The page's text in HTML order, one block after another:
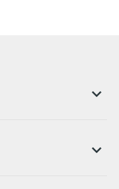
keyboard_arrow_down
keyboard_arrow_down